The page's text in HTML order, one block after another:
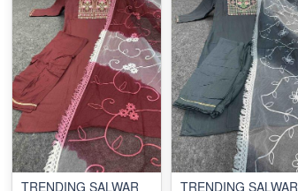
TRENDING SALWAR
TRENDING SALWAR